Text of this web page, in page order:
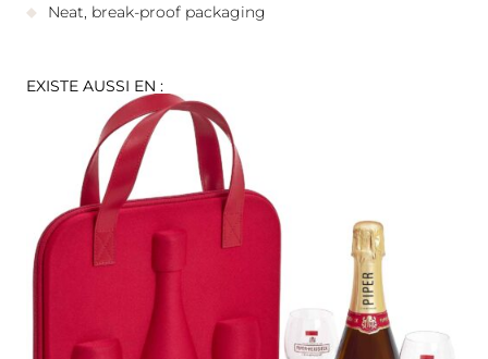
Neat, break-proof packaging
EXISTE AUSSI EN :